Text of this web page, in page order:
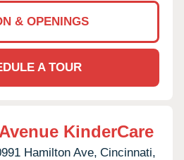
& OPENINGS
A TOUR
KinderCare
Hamilton Ave, Cincinnati,